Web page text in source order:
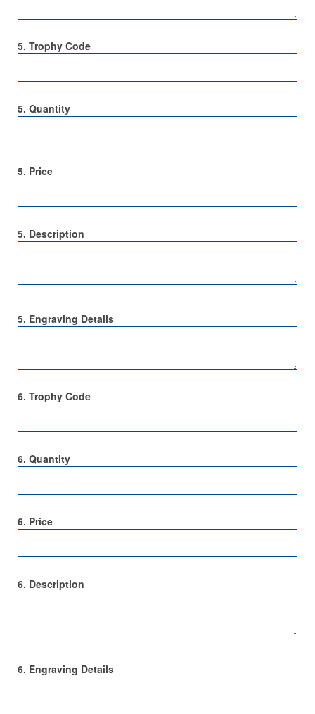
5. Trophy Code
5. Quantity
5. Price
5. Description
5. Engraving Details
6. Trophy Code
6. Quantity
6. Price
6. Description
6. Engraving Details